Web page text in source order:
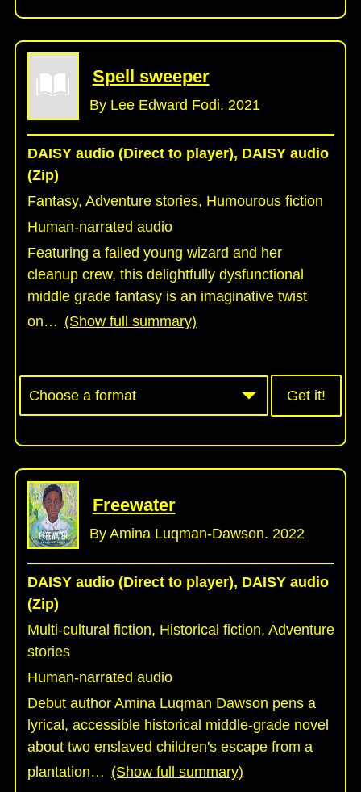
Spell sweeper
By Lee Edward Fodi. 2021
DAISY audio (Direct to player), DAISY audio
(Zip)
Fantasy, Adventure stories, Humourous fiction
Human-narrated audio
Featuring a failed young wizard and her
cleanup crew, this delightfully dysfunctional
middle grade fantasy is an imaginative twist
on… (Show full summary)
Get it!
Freewater
By Amina Luqman-Dawson. 2022
DAISY audio (Direct to player), DAISY audio
(Zip)
Multi-cultural fiction, Historical fiction, Adventure
stories
Human-narrated audio
Debut author Amina Luqman Dawson pens a
lyrical, accessible historical middle-grade novel
about two enslaved children's escape from a
plantation… (Show full summary)